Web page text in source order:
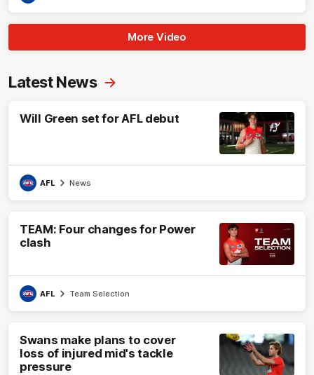
More Video
Latest News
Will Green set for AFL debut
AFL News
TEAM: Four changes for Power
clash
AFL Team Selection
Swans make plans to cover
loss of injured mid's tackle
pressure